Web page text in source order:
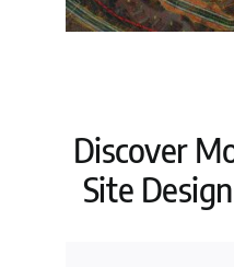
Discover
Site